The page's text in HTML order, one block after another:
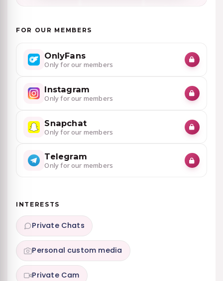
FOR OUR MEMBERS
OnlyFans
Only for our members
Instagram
Only for our members
Snapchat
Only for our members
Telegram
Only for our members
INTERESTS
Private Chats
Personal custom media
Private Cam